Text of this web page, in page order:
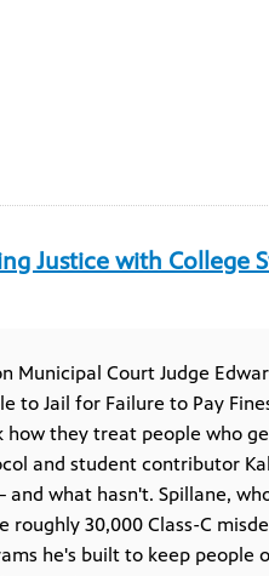
Justice with College
Municipal Court Judge
to Jail for Failure to Pay
they treat people who
and student contributor
what hasn't. Spillane,
roughly 30,000 Class-C
he's built to keep people